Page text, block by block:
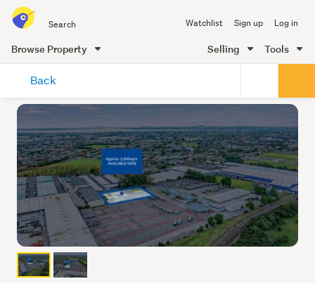
all
of
Me
Watchlist Sign up Log in
Browse Property Selling Tools
content
Back